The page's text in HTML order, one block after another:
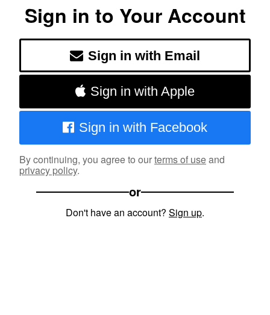
Sign in to Your Account
Sign in with Email
Sign in with Apple
Sign in with Facebook
By continuing, you agree to ourterms of useand
privacy policy.
or
Don't have an account? Sign up.